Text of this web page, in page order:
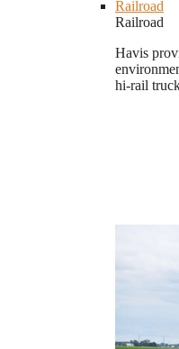
Railroad
Railroad
Havis
hi-rail